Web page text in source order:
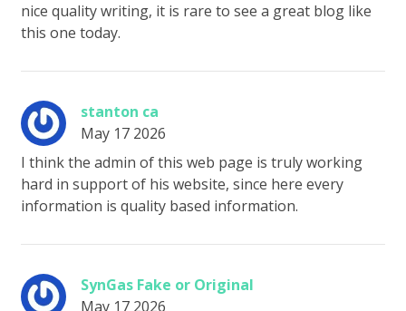
nice quality writing, it is rare to see a great blog like
this one today.
stanton ca
May 17 2026
I think the admin of this web page is truly working
hard in support of his website, since here every
information is quality based information.
SynGas Fake or Original
May 17 2026